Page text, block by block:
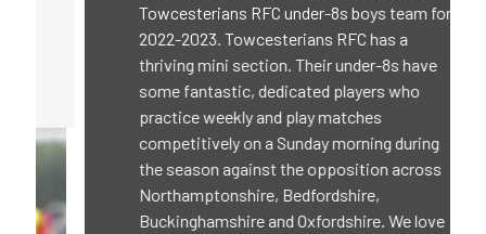
Towcesterians RFC under-8s boys team for
2022-2023. Towcesterians RFC has a
thriving mini section. Their under-8s have
some fantastic, dedicated players who
practice weekly and play matches
competitively on a Sunday morning during
the season against the opposition across
Northamptonshire, Bedfordshire,
Buckinghamshire and Oxfordshire. We love